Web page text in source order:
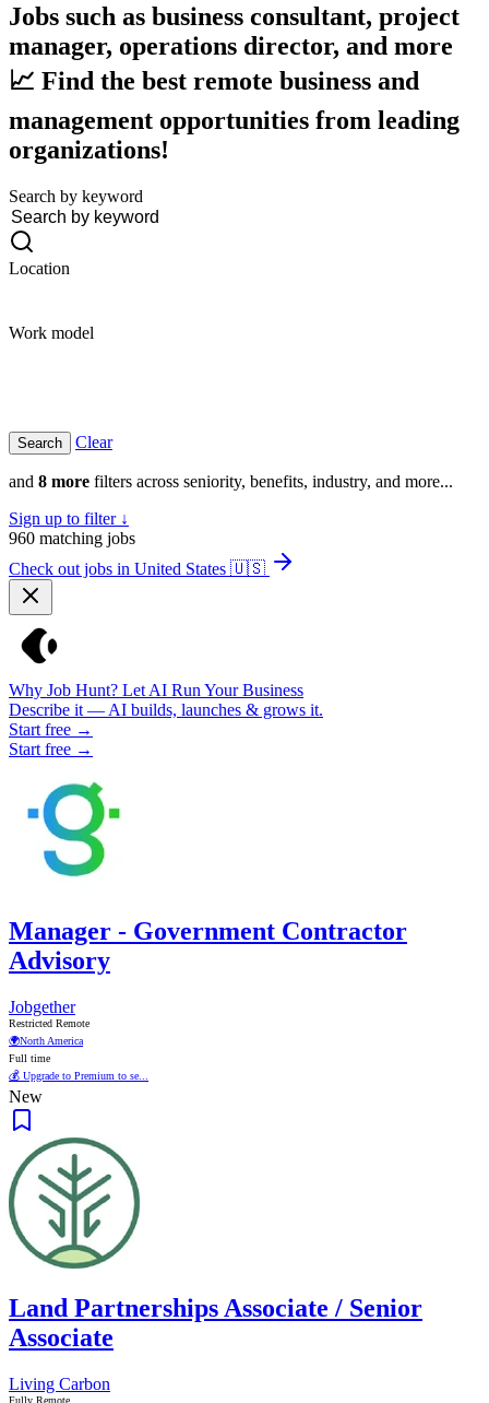
Jobs such as business consultant, project
manager, operations director, and more
📈 Find the best remote business and
management opportunities from leading
organizations!
Search by keyword
Location
Work model
Clear
and 8 more filters across seniority, benefits, industry, and more...
Sign up to filter ↓
960 matching jobs
Check out jobs in United States 🇺🇸
Why Job Hunt? Let AI Run Your Business
Describe it — AI builds, launches & grows it.
Start free →
Start free →
Manager - Government Contractor
Advisory
Jobgether
Restricted Remote
🌍North America
Full time
💰 Upgrade to Premium to se...
New
Land Partnerships Associate / Senior
Associate
Living Carbon